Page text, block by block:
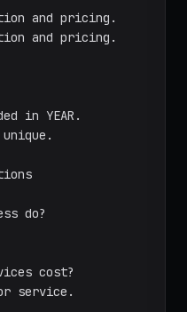
and pricing.
and pricing.
in YEAR.
do?
cost?
service.